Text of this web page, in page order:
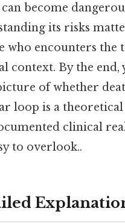
become
its risks
who encounters the
context. By the end,
of whether
loop is a
clinical
to overlook..